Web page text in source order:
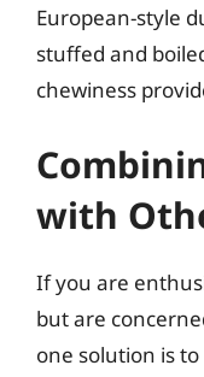
European-style
stuffed and
chewiness
with
If you are
but are
one solution is